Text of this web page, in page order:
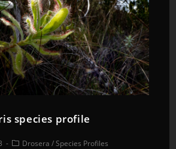
species profile
Drosera /Species Profiles